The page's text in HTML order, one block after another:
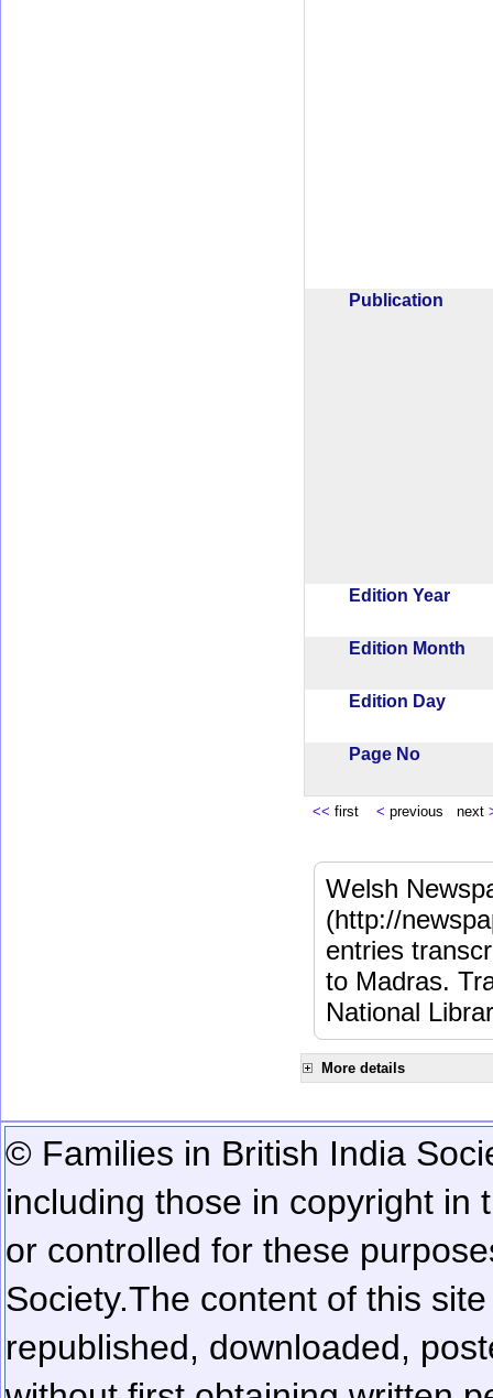
Publication
Edition Year
Edition Month
Edition Day
Page No
<< first < previous next
Welsh
(http://
entries
to Madras.
National
More details
© Families in British India
including those in copyright in
or controlled for these
Society.The content of this
republished, downloaded,